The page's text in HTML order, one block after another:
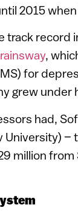
2015
track record
,
for
grew
had,
University)
million